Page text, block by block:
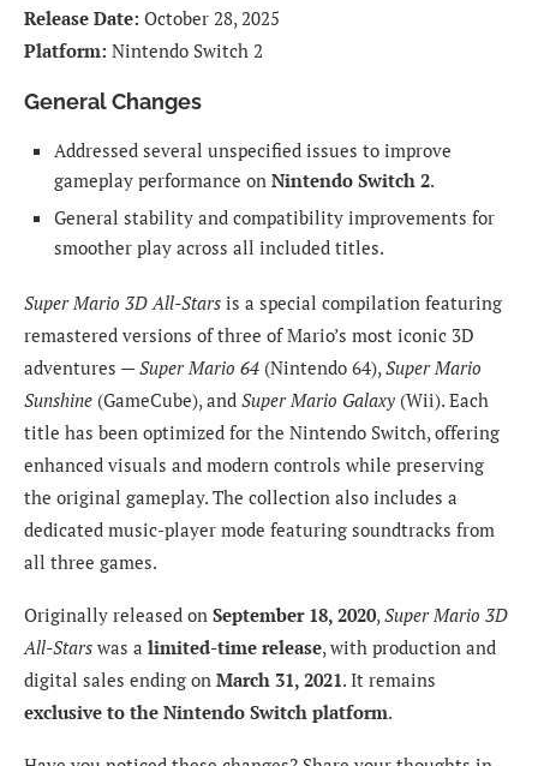
Release Date: October 28, 2025
Platform: Nintendo Switch 2
General Changes
Addressed several unspecified issues to improve
gameplay performance on Nintendo Switch 2.
General stability and compatibility improvements for
smoother play across all included titles.
Super Mario 3D All-Stars is a special compilation featuring
remastered versions of three of Mario’s most iconic 3D
adventures —Super Mario 64 (Nintendo 64),Super Mario
Sunshine (GameCube), and Super Mario Galaxy (Wii). Each
title has been optimized for the Nintendo Switch, offering
enhanced visuals and modern controls while preserving
the original gameplay. The collection also includes a
dedicated music-player mode featuring soundtracks from
all three games.
Originally released on September 18, 2020,Super Mario 3D
All-Stars was a limited-time release, with production and
digital sales ending on March 31, 2021. It remains
exclusive to the Nintendo Switch platform.